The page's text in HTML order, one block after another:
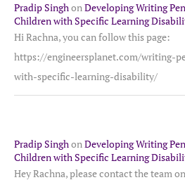
Pradip SinghonDeveloping Writing
Children with Specific Learning
Hi Rachna, you can follow this page:
https://engineersplanet.com/writing-
with-specific-learning-disability/
Pradip SinghonDeveloping Writing
Children with Specific Learning
Hey Rachna, please contact the team